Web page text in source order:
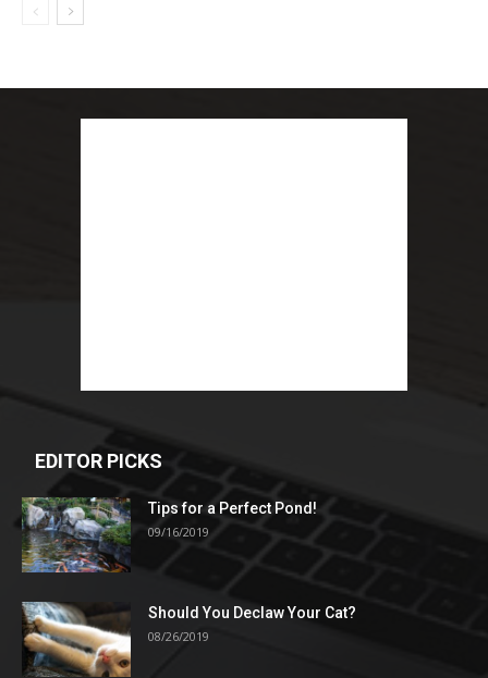
EDITOR PICKS
Tips for a Perfect Pond!
09/16/2019
Should You Declaw Your Cat?
08/26/2019